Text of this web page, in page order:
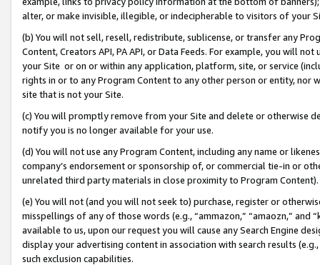
alter, or make invisible, illegible, or indecipherable to visitors of your
(b) You will not sell, resell, redistribute, sublicense, or transfer any
Content, Creators API, PA API, or Data Feeds. For example, you will
your Site or on or within any application, platform, site, or service
rights in or to any Program Content to any other person or entity, nor
site that is not your Site.
(c) You will promptly remove from your Site and delete or otherwise
notify you is no longer available for your use.
(d) You will not use any Program Content, including any name or
company’s endorsement or sponsorship of, or commercial tie-in or
unrelated third party materials in close proximity to Program Content).
(e) You will not (and you will not seek to) purchase, register or
misspellings of any of those words (e.g., “ammazon,” “amaozn,” and
available to us, upon our request you will cause any Search Engine
display your advertising content in association with search results
such exclusion capabilities.